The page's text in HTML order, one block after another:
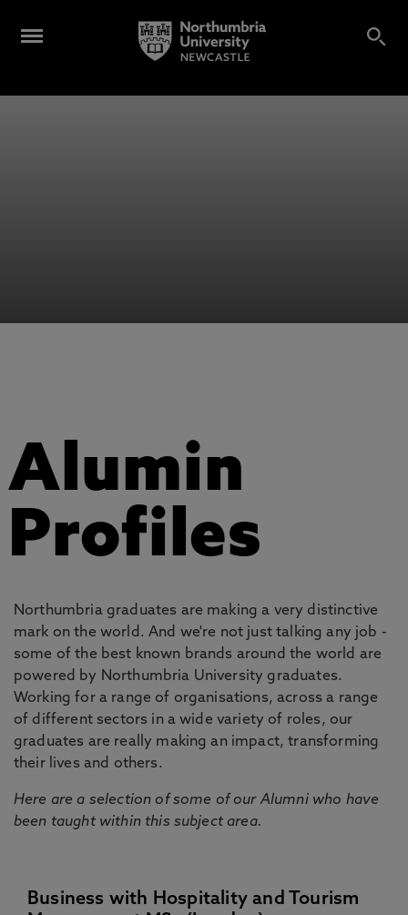
Alumin
Profiles
Northumbria graduates are making a very distinctive
mark on the world. And we're not just talking any job -
some of the best known brands around the world are
powered by Northumbria University graduates.
Working for a range of organisations, across a range
of different sectors in a wide variety of roles, our
graduates are really making an impact, transforming
their lives and others.
Here are a selection of some of our Alumni who have
been taught within this subject area.
Business with Hospitality and Tourism